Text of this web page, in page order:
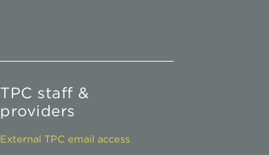
TPC staff &
providers
External TPC email access